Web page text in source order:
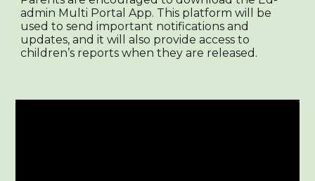
admin Multi Portal App. This platform will be
used to send important notifications and
updates, and it will also provide access to
children’s reports when they are released.